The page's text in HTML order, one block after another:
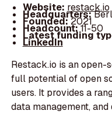
Website: restack.io
Headquarters:
Founded:2021
Headcount:11-50
Latest funding
LinkedIn
Restack.io is an
full potential of open
users. It provides a
data management,